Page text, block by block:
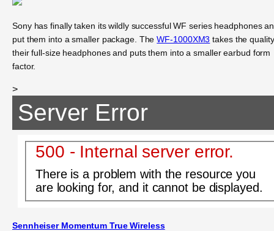
Sony has finally taken its wildly successful WF series headphones
put them into a smaller package. TheWF-1000XM3 takes the
their full-size headphones and puts them into a smaller earbud form
factor.
>
Server Error
500 - Internal server error.
There is a problem with the resource you
are looking for, and it cannot be displayed.
Sennheiser Momentum True Wireless